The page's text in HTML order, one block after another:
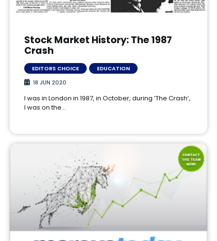
Stock Market History: The 1987
Crash
EDITORS CHOICE
EDUCATION
18 JUN 2020
I was in London in 1987, in October, during ‘The Crash’,
I was on the…